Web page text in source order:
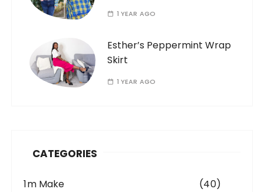
1 YEAR AGO
Esther’s Peppermint Wrap
Skirt
1 YEAR AGO
CATEGORIES
1m Make (40)